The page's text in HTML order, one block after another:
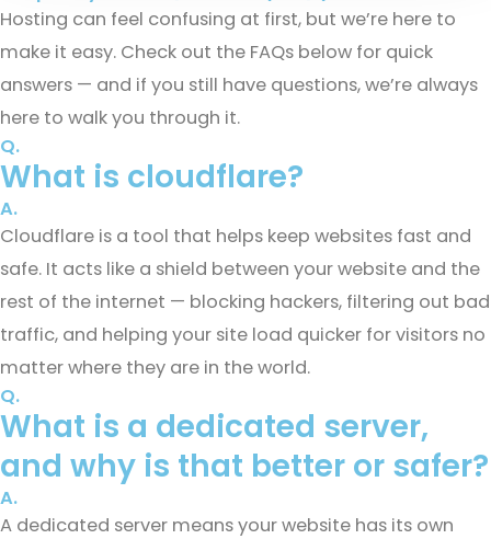
Hosting can feel confusing at first, but we’re here to
make it easy. Check out the FAQs below for quick
answers — and if you still have questions, we’re always
here to walk you through it.
Q.
What is cloudflare?
A.
Cloudflare is a tool that helps keep websites fast and
safe. It acts like a shield between your website and the
rest of the internet — blocking hackers, filtering out bad
traffic, and helping your site load quicker for visitors no
matter where they are in the world.
Q.
What is a dedicated server,
and why is that better or safer?
A.
A dedicated server means your website has its own